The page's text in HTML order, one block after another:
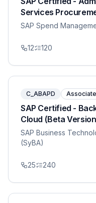
Services
SAP Spend
12 120
C_ABAPD Associate
SAP Certified -
Cloud (Beta
SAP Business
(SyBA)
25 240